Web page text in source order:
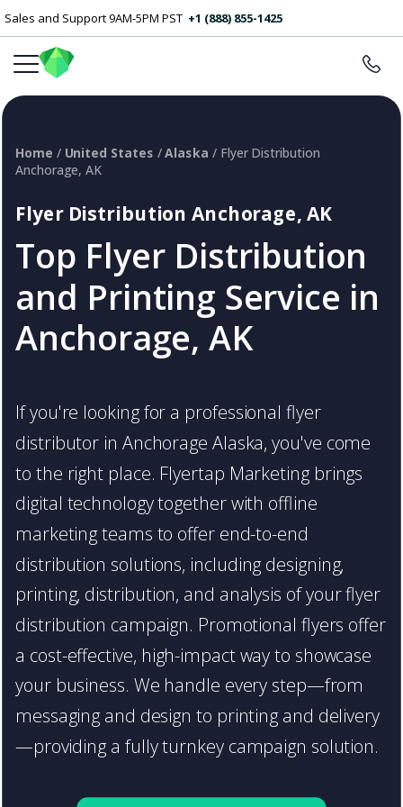
Sales and Support 9AM-5PM PST +1 (888) 855-1425
Flyer Distribution Anchorage, AK
Top Flyer Distribution
and Printing Service in
Anchorage, AK
Home / United States /Alaska / Flyer Distribution
Anchorage, AK
If you're looking for a professional flyer
distributor in Anchorage Alaska, you've come
to the right place. Flyertap Marketing brings
digital technology together with offline
marketing teams to offer end-to-end
distribution solutions, including designing,
printing, distribution, and analysis of your flyer
distribution campaign. Promotional flyers offer
a cost-effective, high-impact way to showcase
your business. We handle every step—from
messaging and design to printing and delivery
—providing a fully turnkey campaign solution.